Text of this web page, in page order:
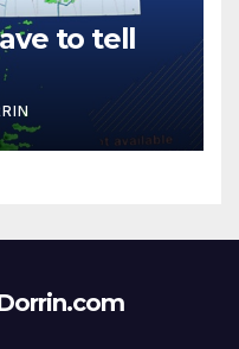
to tell